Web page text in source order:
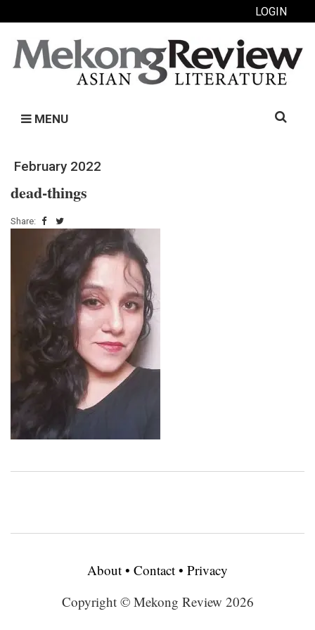
LOGIN
MENU
Search
February 2022
dead-things
Share:
About • Contact • Privacy
Copyright © Mekong Review 2026